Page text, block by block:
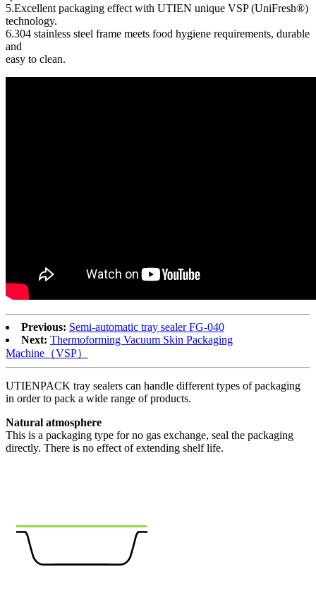
5.Excellent packaging effect with UTIEN unique VSP (UniFresh®)
technology.
6.304 stainless steel frame meets food hygiene requirements, durable
and
easy to clean.
Previous: Semi-automatic tray sealer FG-040
Next: Thermoforming Vacuum Skin Packaging
Machine（VSP）
UTIENPACK tray sealers can handle different types of packaging
in order to pack a wide range of products.
Natural atmosphere
This is a packaging type for no gas exchange, seal the packaging
directly. There is no effect of extending shelf life.